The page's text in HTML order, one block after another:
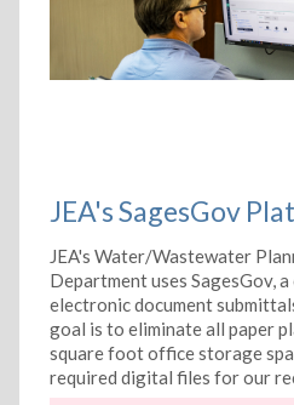
JEA's SagesGov
JEA's Water/Wastewater
Department uses SagesGov,
electronic document
goal is to eliminate all paper
square foot office storage
required digital files for our